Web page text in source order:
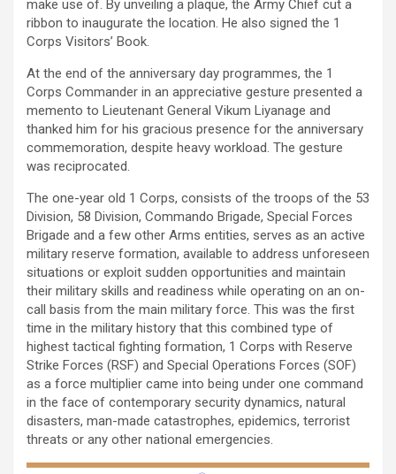
make use of. By unveiling a plaque, the Army Chief cut a
ribbon to inaugurate the location. He also signed the 1
Corps Visitors’ Book.
At the end of the anniversary day programmes, the 1
Corps Commander in an appreciative gesture presented a
memento to Lieutenant General Vikum Liyanage and
thanked him for his gracious presence for the anniversary
commemoration, despite heavy workload. The gesture
was reciprocated.
The one-year old 1 Corps, consists of the troops of the 53
Division, 58 Division, Commando Brigade, Special Forces
Brigade and a few other Arms entities, serves as an active
military reserve formation, available to address unforeseen
situations or exploit sudden opportunities and maintain
their military skills and readiness while operating on an on-
call basis from the main military force. This was the first
time in the military history that this combined type of
highest tactical fighting formation, 1 Corps with Reserve
Strike Forces (RSF) and Special Operations Forces (SOF)
as a force multiplier came into being under one command
in the face of contemporary security dynamics, natural
disasters, man-made catastrophes, epidemics, terrorist
threats or any other national emergencies.